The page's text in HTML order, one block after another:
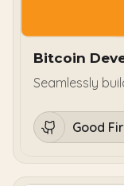
Bitcoin
Seamlessly
Good